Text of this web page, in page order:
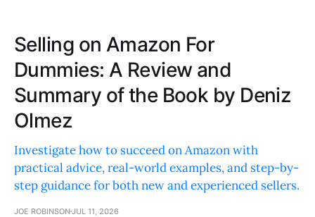
Selling on Amazon For
Dummies: A Review and
Summary of the Book by Deniz
Olmez
Investigate how to succeed on Amazon with
practical advice, real-world examples, and step-by-
step guidance for both new and experienced sellers.
JOE ROBINSONJUL 11, 2026